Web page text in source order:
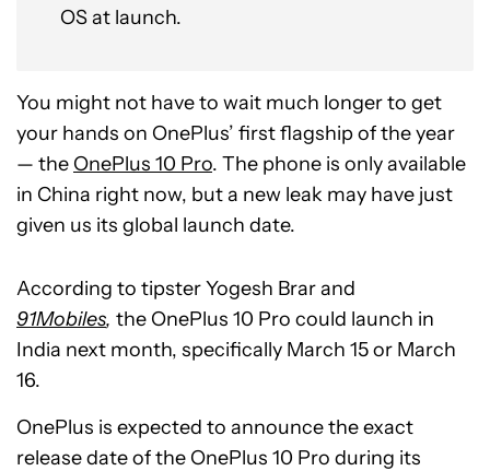
OS at launch.
You might not have to wait much longer to get
your hands on OnePlus’ first flagship of the year
— the OnePlus 10 Pro. The phone is only available
in China right now, but a new leak may have just
given us its global launch date.
According to tipster Yogesh Brar and
91Mobiles, the OnePlus 10 Pro could launch in
India next month, specifically March 15 or March
16.
OnePlus is expected to announce the exact
release date of the OnePlus 10 Pro during its